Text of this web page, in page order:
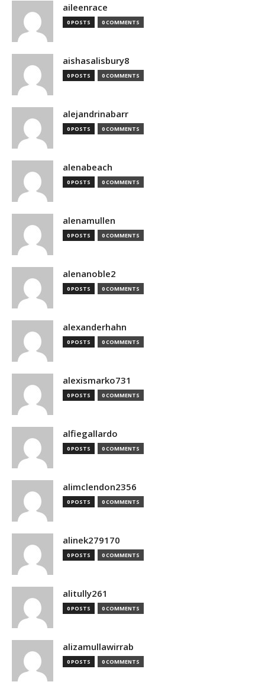
aileenrace
0 POSTS 0 COMMENTS
aishasalisbury8
0 POSTS 0 COMMENTS
alejandrinabarr
0 POSTS 0 COMMENTS
alenabeach
0 POSTS 0 COMMENTS
alenamullen
0 POSTS 0 COMMENTS
alenanoble2
0 POSTS 0 COMMENTS
alexanderhahn
0 POSTS 0 COMMENTS
alexismarko731
0 POSTS 0 COMMENTS
alfiegallardo
0 POSTS 0 COMMENTS
alimclendon2356
0 POSTS 0 COMMENTS
alinek279170
0 POSTS 0 COMMENTS
alitully261
0 POSTS 0 COMMENTS
alizamullawirrab
0 POSTS 0 COMMENTS